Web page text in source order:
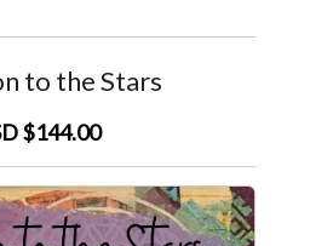
to the Stars
$144.00